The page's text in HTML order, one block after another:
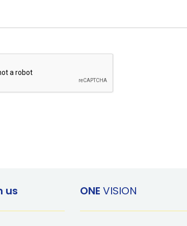
us ONE VISION